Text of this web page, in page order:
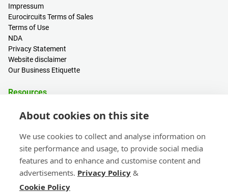
Impressum
Eurocircuits Terms of Sales
Terms of Use
NDA
Privacy Statement
Website disclaimer
Our Business Etiquette
Resources
Sign in / Register
Blogs
Events
Contact
Sales & Customer Support
About cookies on this site
We use cookies to collect and analyse information on
site performance and usage, to provide social media
features and to enhance and customise content and
advertisements. Privacy Policy &
Cookie Policy